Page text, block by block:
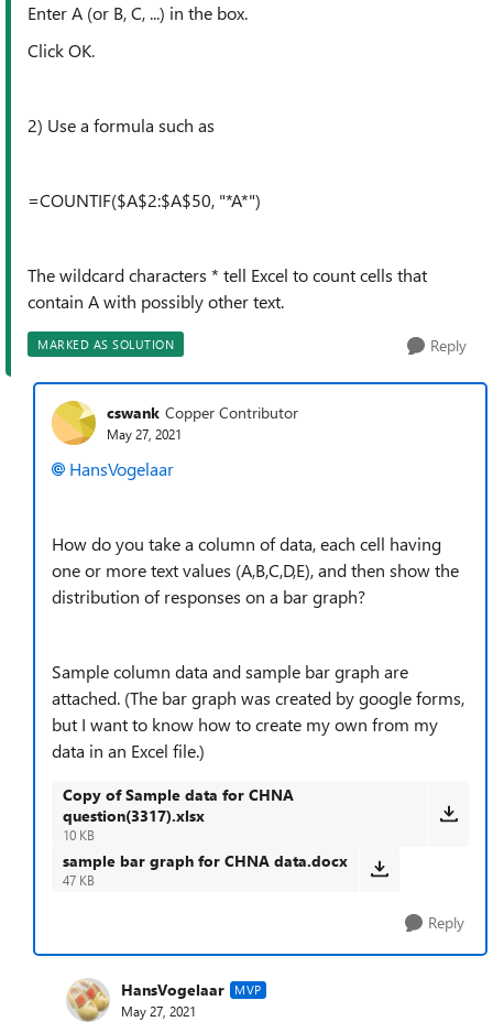
Enter A (or B, C, ...) in the box.
Click OK.
2) Use a formula such as
=COUNTIF($A$2:$A$50, "*A*")
The wildcard characters * tell Excel to count cells that
contain A with possibly other text.
MARKED AS SOLUTION Reply
cswank Copper Contributor
May 27, 2021
HansVogelaar
How do you take a column of data, each cell having
one or more text values (A,B,C,D,E), and then show the
distribution of responses on a bar graph?
Sample column data and sample bar graph are
attached. (The bar graph was created by google forms,
but I want to know how to create my own from my
data in an Excel file.)
Copy of Sample data for CHNA
question(3317).xlsx
10 KB
sample bar graph for CHNA data.docx
47 KB
Reply
HansVogelaar MVP
May 27, 2021